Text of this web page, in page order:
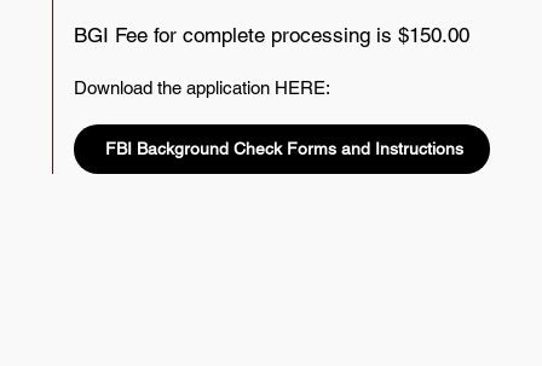
BGI Fee for complete processing is $150.00
Download the application HERE:​
FBI Background Check Forms and Instructions